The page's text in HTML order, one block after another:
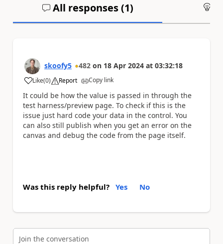
All responses (1)
skoofy5 482 on 18 Apr 2024 at 03:32:18
Like
a (0) Report Copy link
It could be how the value is passed in through the
test harness/preview page. To check if this is the
issue just hard code your data in the control. You
can also still publish when you get an error on the
canvas and debug the code from the page itself.
Was this reply helpful? Yes No
Join the conversation